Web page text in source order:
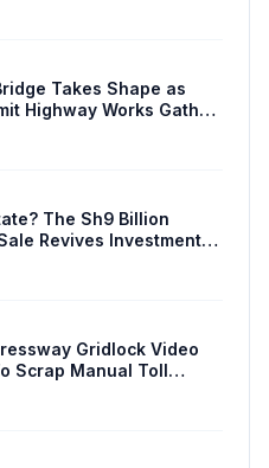
Takes Shape as
Highway Works Gather
The Sh9 Billion
Revives Investment
Gridlock Video
Scrap Manual Toll